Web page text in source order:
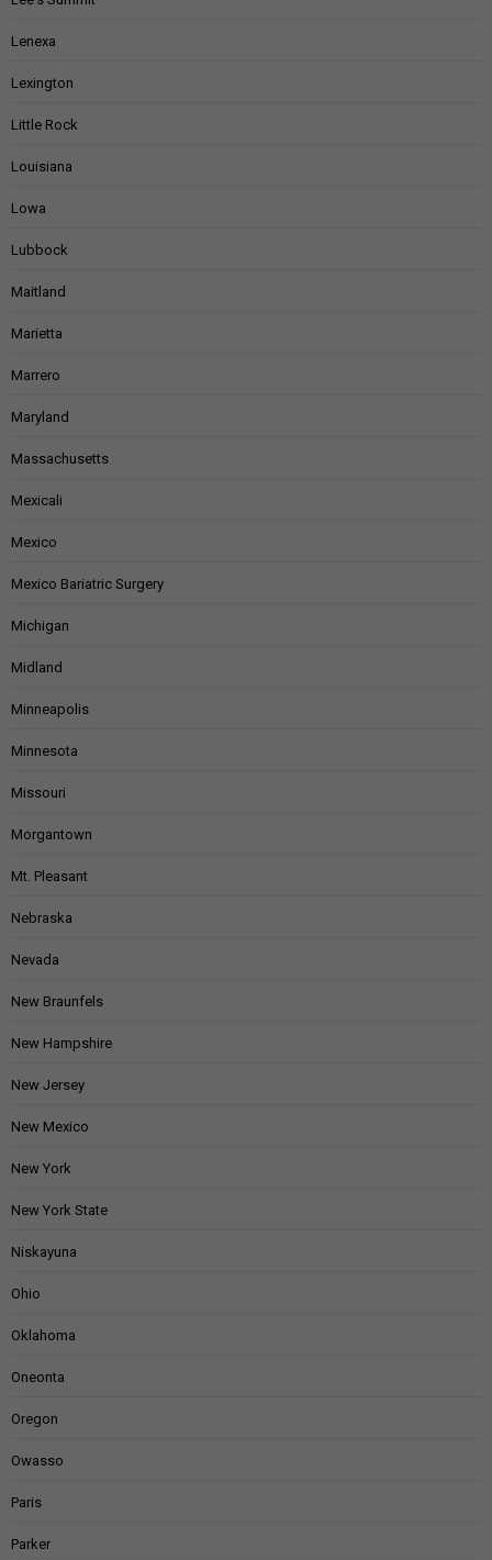
Lenexa
Lexington
Little Rock
Louisiana
Lowa
Lubbock
Maitland
Marietta
Marrero
Maryland
Massachusetts
Mexicali
Mexico
Mexico Bariatric Surgery
Michigan
Midland
Minneapolis
Minnesota
Missouri
Morgantown
Mt. Pleasant
Nebraska
Nevada
New Braunfels
New Hampshire
New Jersey
New Mexico
New York
New York State
Niskayuna
Ohio
Oklahoma
Oneonta
Oregon
Owasso
Paris
Parker